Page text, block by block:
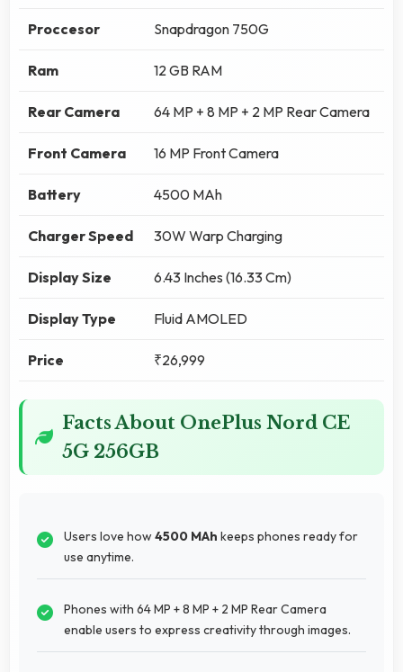
Proccesor Snapdragon 750G
Ram 12 GB RAM
Rear Camera 64 MP + 8 MP + 2 MP Rear Camera
Front Camera 16 MP Front Camera
Battery 4500 MAh
Charger Speed 30W Warp Charging
Display Size 6.43 Inches (16.33 Cm)
Display Type Fluid AMOLED
Price ₹26,999
Facts About OnePlus Nord CE
5G 256GB
Users love how4500 MAh keeps phones ready for
use anytime.
Phones with 64 MP + 8 MP + 2 MP Rear Camera
enable users to express creativity through images.